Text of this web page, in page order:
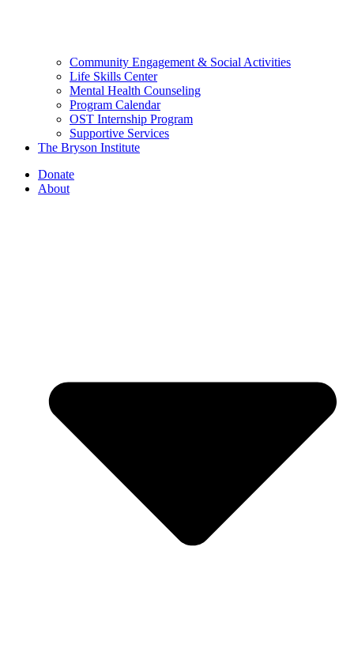
Community Engagement & Social Activities
Life Skills Center
Mental Health Counseling
Program Calendar
OST Internship Program
Supportive Services
The Bryson Institute
Donate
About